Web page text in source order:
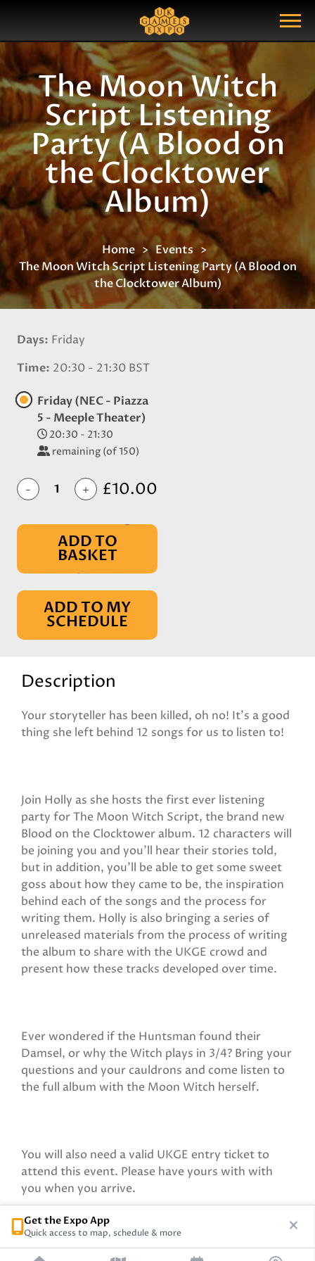
Show Menu
Search Query
The Moon Witch
Script Listening
Party (A Blood on
the Clocktower
Album)
Home
Events
The Moon Witch Script Listening Party (A Blood on
the Clocktower Album)
Days Friday
Time 20:30 - 21:30 BST
Friday (NEC - Piazza
5 - Meeple Theater)
20:30 - 21:30
remaining (of 150)
- + £10.00
ADD TO
BASKET
IN BASKET
ADD TO MY
SCHEDULE
Description
Your storyteller has been killed, oh no! It’s a good
thing she left behind 12 songs for us to listen to!
Join Holly as she hosts the first ever listening
party for The Moon Witch Script, the brand new
Blood on the Clocktower album. 12 characters will
be joining you and you’ll hear their stories told,
but in addition, you’ll be able to get some sweet
goss about how they came to be, the inspiration
behind each of the songs and the process for
writing them. Holly is also bringing a series of
unreleased materials from the process of writing
the album to share with the UKGE crowd and
present how these tracks developed over time.
Ever wondered if the Huntsman found their
Damsel, or why the Witch plays in 3/4? Bring your
questions and your cauldrons and come listen to
the full album with the Moon Witch herself.
You will also need a valid UKGE entry ticket to
attend this event. Please have yours with with
you when you arrive.
Get the Expo App
Quick access to map, schedule & more